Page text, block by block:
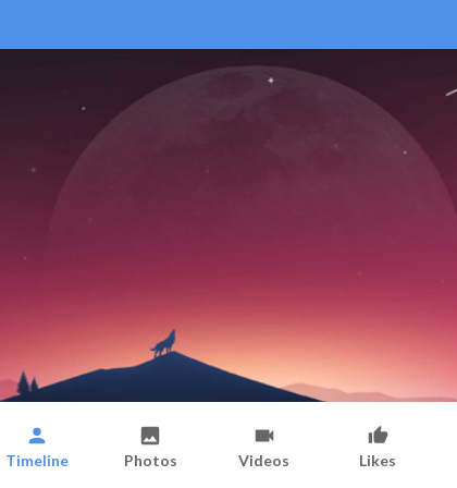
Timeline Photos Videos Likes